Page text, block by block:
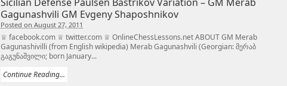
Gagunashvili GM Evgeny Shaposhnikov
Posted on August 27, 2011
♕ facebook.com ♕ twitter.com ♕ OnlineChessLessons.net ABOUT GM Merab
Gagunashivilli (from English wikipedia) Merab Gagunashvili (Georgian: მერაბ
გაგუნაშვილი; born January...
Continue Reading...